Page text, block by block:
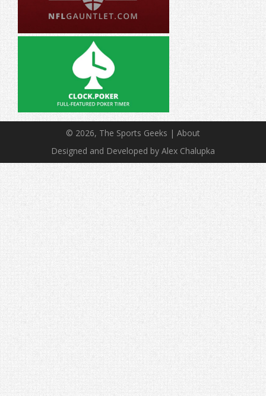
© 2026, The Sports Geeks | About
Designed and Developed by Alex Chalupka